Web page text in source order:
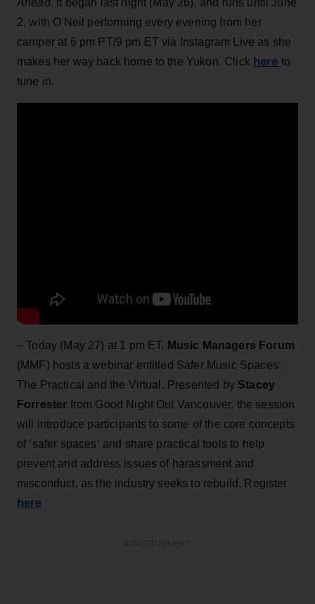
2, with O'Neil performing every evening from her
camper at 6 pm PT/9 pm ET via Instagram Live as she
makes her way back home to the Yukon. Click hereto
tune in.
– Today (May 27) at 1 pm ET, Music Managers Forum
(MMF) hosts a webinar entitled Safer Music Spaces:
The Practical and the Virtual. Presented by Stacey
Forrester from Good Night Out Vancouver, the session
will introduce participants to some of the core concepts
of ‘safer spaces’ and share practical tools to help
prevent and address issues of harassment and
misconduct, as the industry seeks to rebuild. Register
here